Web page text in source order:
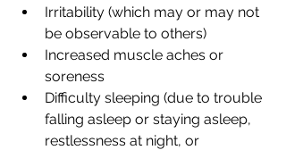
Irritability (which may or may not
be observable to others)
Increased muscle aches or
soreness
Difficulty sleeping (due to trouble
falling asleep or staying asleep,
restlessness at night, or